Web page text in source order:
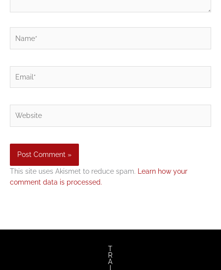
This site uses Akismet to reduce spam. Learn how your
comment data is processed.
T
R
A